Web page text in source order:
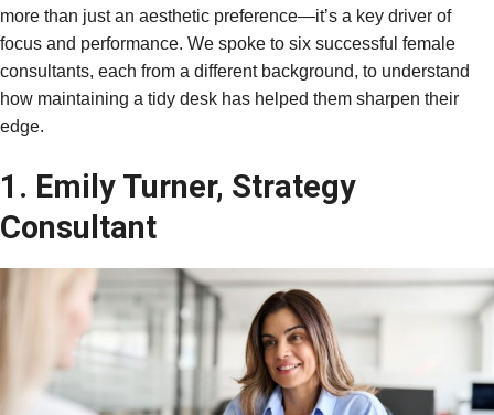
more than just an aesthetic preference—it’s a key driver of
focus and performance. We spoke to six successful female
consultants, each from a different background, to understand
how maintaining a tidy desk has helped them sharpen their
edge.
1. Emily Turner, Strategy
Consultant